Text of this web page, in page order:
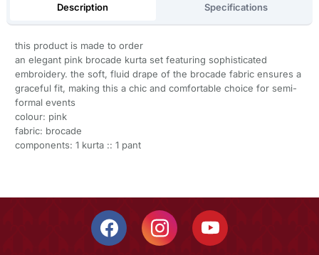
Description Specifications
this product is made to order
an elegant pink brocade kurta set featuring sophisticated
embroidery. the soft, fluid drape of the brocade fabric ensures a
graceful fit, making this a chic and comfortable choice for semi-
formal events
colour: pink
fabric: brocade
components: 1 kurta :: 1 pant